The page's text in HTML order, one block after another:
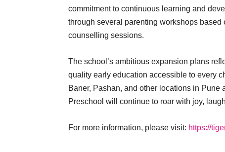
commitment to continuous learning and
through several parenting workshops
counselling sessions.
The school’s ambitious expansion plans
quality early education accessible to every
Baner, Pashan, and other locations in
Preschool will continue to roar with joy,
For more information, please visit: https://